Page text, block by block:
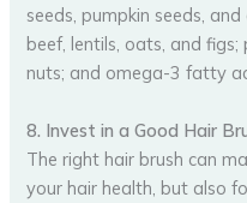
seeds, pumpkin seeds,
beef, lentils, oats, and
nuts; and omega-3 fatty
8. Invest in a Good Hair
The right hair brush can
your hair health, but also